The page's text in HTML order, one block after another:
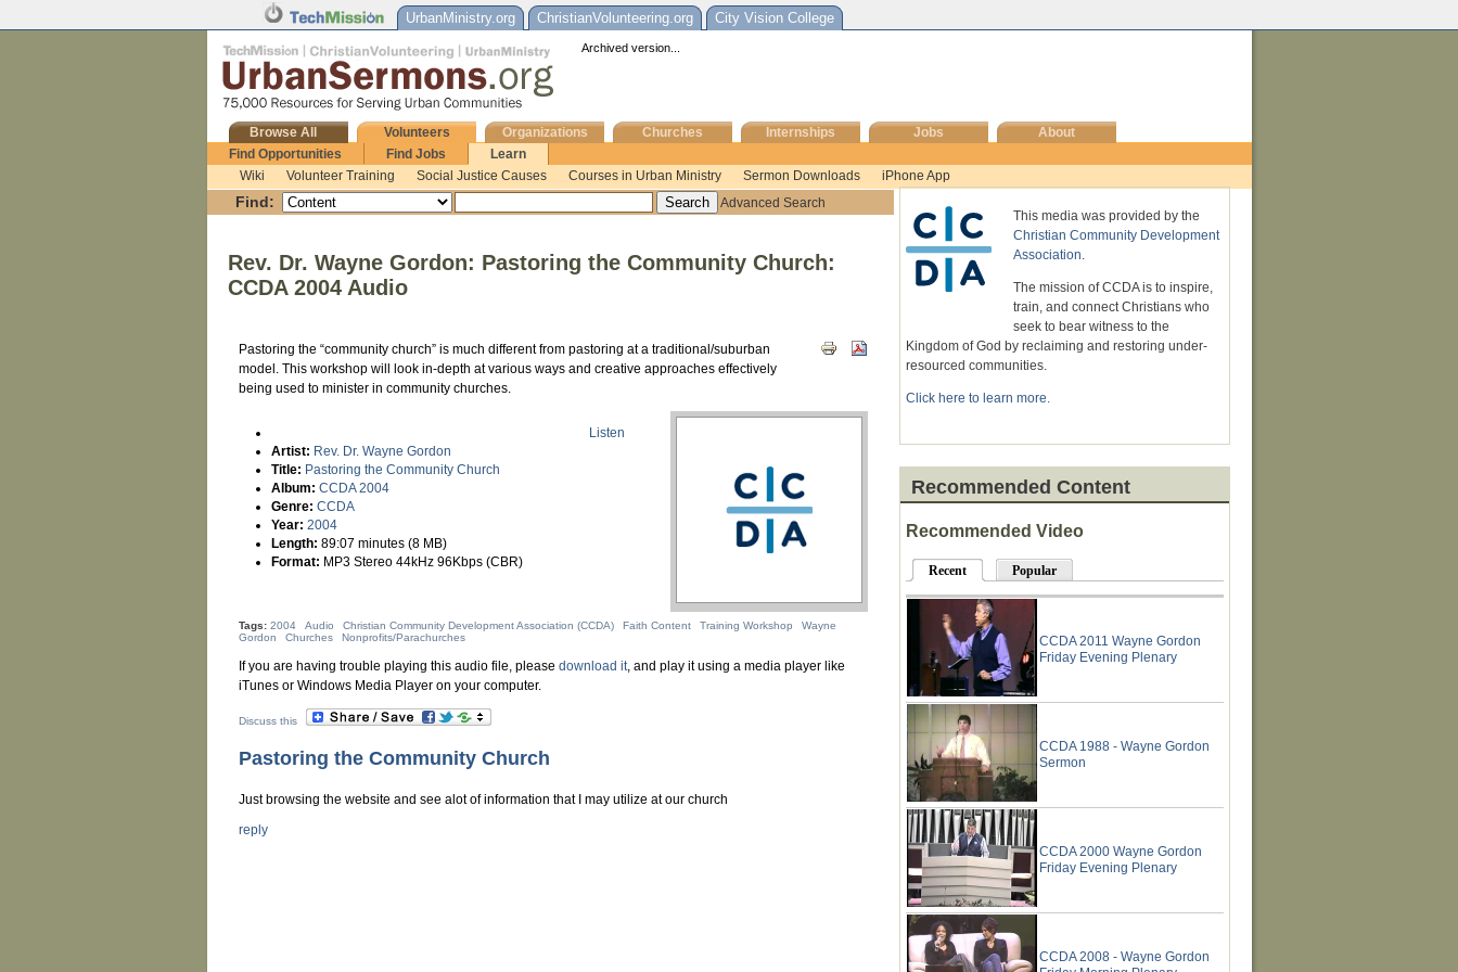
UrbanMinistry.org ChristianVolunteering.org City Vision College
Archived version...
Browse All
Volunteers
Find Opportunities
Find Jobs
Learn
Wiki
Volunteer Training Social Justice Causes Courses in Urban Ministry Sermon Downloads iPhone App
Organizations Churches Internships Jobs About
Find: Advanced Search
Rev. Dr. Wayne Gordon: Pastoring the Community Church:
CCDA 2004 Audio
Pastoring the “community church” is much different from pastoring at a traditional/suburban
model. This workshop will look in-depth at various ways and creative approaches effectively
being used to minister in community churches.
Listen
Artist: Rev. Dr. Wayne Gordon
Title: Pastoring the Community Church
Album: CCDA 2004
Genre: CCDA
Year: 2004
Length: 89:07 minutes (8 MB)
Format: MP3 Stereo 44kHz 96Kbps (CBR)
Tags: 2004 Audio Christian Community Development Association (CCDA) Faith Content Training Workshop
Wayne
Gordon
Churches Nonprofits/Parachurches
If you are having trouble playing this audio file, please download it , and play it using a media player like
iTunes or Windows Media Player on your computer.
Discuss this
Pastoring the Community Church
Just browsing the website and see alot of information that I may utilize at our church
reply
This media was provided by the
Christian Community Development
Association.
The mission of CCDA is to inspire,
train, and connect Christians who
seek to bear witness to the
Kingdom of God by reclaiming and restoring under-
resourced communities.
Click here to learn more.
Recommended Content
Recommended Video
Recent Popular
CCDA 2011 Wayne Gordon
Friday Evening Plenary
CCDA 1988 - Wayne Gordon
Sermon
CCDA 2000 Wayne Gordon
Friday Evening Plenary
CCDA 2008 - Wayne Gordon